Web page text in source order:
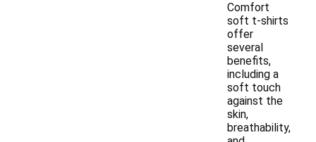
Comfort
soft t-shirts
offer
several
benefits,
including a
soft touch
against the
skin,
breathability,